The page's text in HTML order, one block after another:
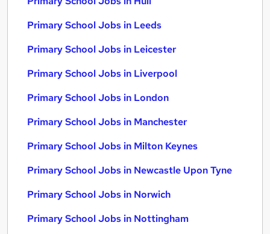
Primary School Jobs in Leeds
Primary School Jobs in Leicester
Primary School Jobs in Liverpool
Primary School Jobs in London
Primary School Jobs in Manchester
Primary School Jobs in Milton Keynes
Primary School Jobs in Newcastle Upon Tyne
Primary School Jobs in Norwich
Primary School Jobs in Nottingham